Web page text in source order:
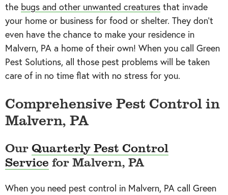
the bugs and other unwanted creatures that invade
your home or business for food or shelter. They don’t
even have the chance to make your residence in
Malvern, PA a home of their own! When you call Green
Pest Solutions, all those pest problems will be taken
care of in no time flat with no stress for you.
Comprehensive Pest Control in
Malvern, PA
OurQuarterly Pest Control
Service for Malvern, PA
When you need pest control in Malvern, PA call Green